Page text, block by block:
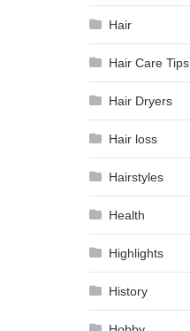
Hair
Hair Care Tips
Hair Dryers
Hair loss
Hairstyles
Health
Highlights
History